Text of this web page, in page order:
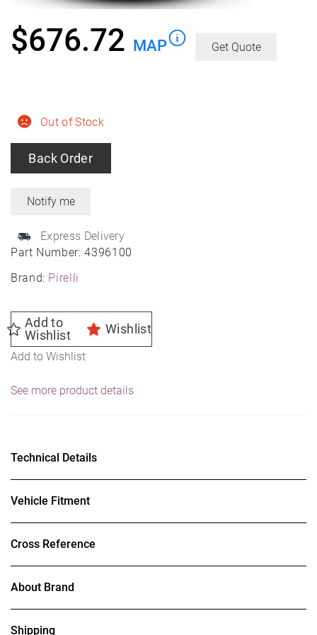
Part Number:4396100
Brand: Pirelli
Out of Stock
Back Order
Express Delivery
$676.72 MAP Get Quote
Add to
Wishlist
Wishlist
Add to Wishlist
See more product details
Technical Details
Vehicle Fitment
Cross Reference
About Brand
Shipping